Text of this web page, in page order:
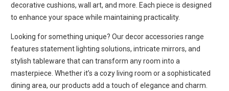
decorative cushions, wall art, and more. Each piece is designed
to enhance your space while maintaining practicality.
Looking for something unique? Our decor accessories range
features statement lighting solutions, intricate mirrors, and
stylish tableware that can transform any room into a
masterpiece. Whether it’s a cozy living room or a sophisticated
dining area, our products add a touch of elegance and charm.